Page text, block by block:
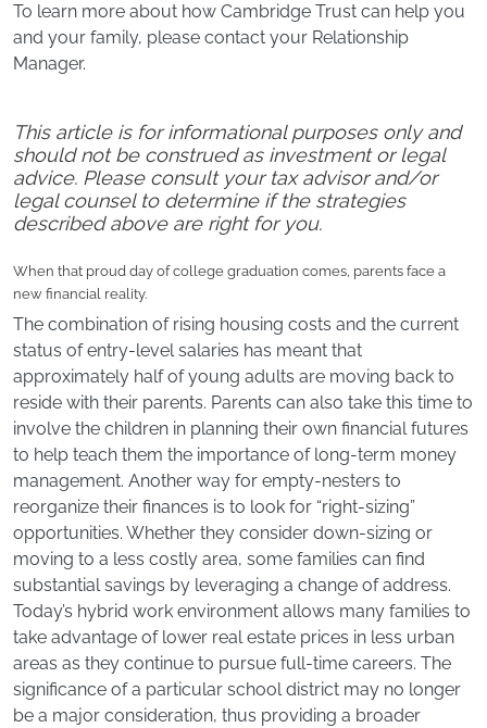
To learn more about how Cambridge Trust can help you
and your family, please contact your Relationship
Manager.
This article is for informational purposes only and
should not be construed as investment or legal
advice. Please consult your tax advisor and/or
legal counsel to determine if the strategies
described above are right for you.
When that proud day of college graduation comes, parents face a
new financial reality.
The combination of rising housing costs and the current
status of entry-level salaries has meant that
approximately half of young adults are moving back to
reside with their parents. Parents can also take this time to
involve the children in planning their own financial futures
to help teach them the importance of long-term money
management. Another way for empty-nesters to
reorganize their finances is to look for “right-sizing”
opportunities. Whether they consider down-sizing or
moving to a less costly area, some families can find
substantial savings by leveraging a change of address.
Today’s hybrid work environment allows many families to
take advantage of lower real estate prices in less urban
areas as they continue to pursue full-time careers. The
significance of a particular school district may no longer
be a major consideration, thus providing a broader